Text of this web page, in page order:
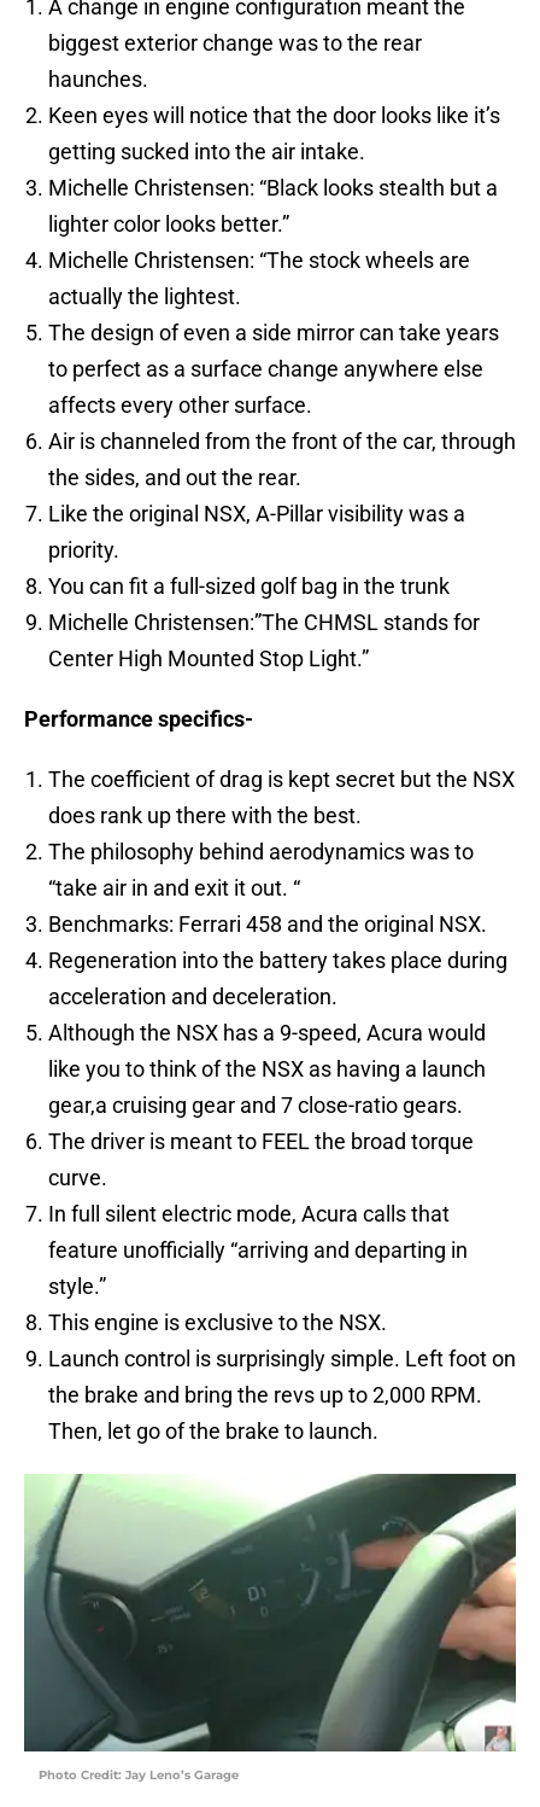
A change in engine configuration meant the
biggest exterior change was to the rear
haunches.
Keen eyes will notice that the door looks like it’s
getting sucked into the air intake.
Michelle Christensen: “Black looks stealth but a
lighter color looks better.”
Michelle Christensen: “The stock wheels are
actually the lightest.
The design of even a side mirror can take years
to perfect as a surface change anywhere else
affects every other surface.
Air is channeled from the front of the car, through
the sides, and out the rear.
Like the original NSX, A-Pillar visibility was a
priority.
You can fit a full-sized golf bag in the trunk
Michelle Christensen:”The CHMSL stands for
Center High Mounted Stop Light.”
Performance specifics-
The coefficient of drag is kept secret but the NSX
does rank up there with the best.
The philosophy behind aerodynamics was to
“take air in and exit it out. “
Benchmarks: Ferrari 458 and the original NSX.
Regeneration into the battery takes place during
acceleration and deceleration.
Although the NSX has a 9-speed, Acura would
like you to think of the NSX as having a launch
gear,a cruising gear and 7 close-ratio gears.
The driver is meant to FEEL the broad torque
curve.
In full silent electric mode, Acura calls that
feature unofficially “arriving and departing in
style.”
This engine is exclusive to the NSX.
Launch control is surprisingly simple. Left foot on
the brake and bring the revs up to 2,000 RPM.
Then, let go of the brake to launch.
Photo Credit: Jay Leno’s Garage